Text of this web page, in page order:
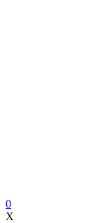
0
X